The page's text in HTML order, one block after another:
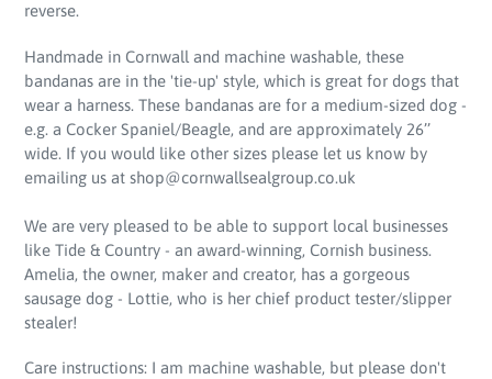
reverse.
Handmade in Cornwall and machine washable, these
bandanas are in the 'tie-up' style, which is great for dogs that
wear a harness. These bandanas are for a medium-sized dog -
e.g. a Cocker Spaniel/Beagle, and are approximately 26’’
wide. If you would like other sizes please let us know by
emailing us at shop@cornwallsealgroup.co.uk
We are very pleased to be able to support local businesses
like Tide & Country - an award-winning, Cornish business.
Amelia, the owner, maker and creator, has a gorgeous
sausage dog - Lottie, who is her chief product tester/slipper
stealer!
Care instructions: I am machine washable, but please don't